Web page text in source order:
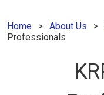
Home About Us
Professionals